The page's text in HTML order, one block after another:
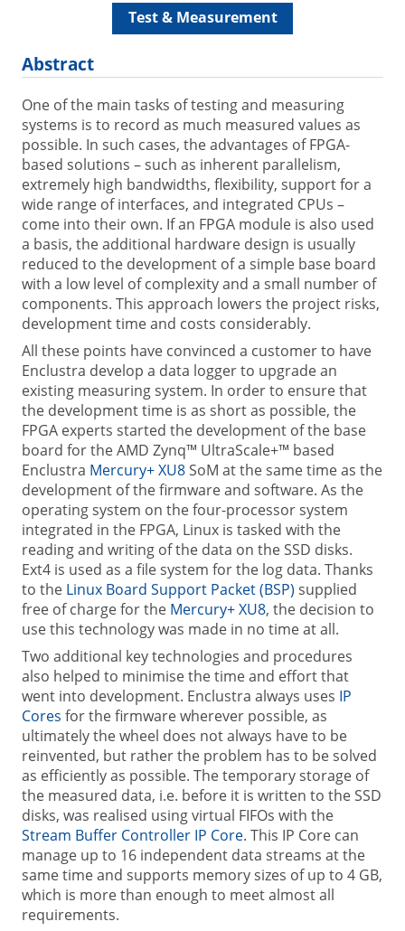
Test & Measurement
Abstract
One of the main tasks of testing and measuring
systems is to record as much measured values as
possible. In such cases, the advantages of FPGA-
based solutions – such as inherent parallelism,
extremely high bandwidths, flexibility, support for a
wide range of interfaces, and integrated CPUs –
come into their own. If an FPGA module is also used
a basis, the additional hardware design is usually
reduced to the development of a simple base board
with a low level of complexity and a small number of
components. This approach lowers the project risks,
development time and costs considerably.
All these points have convinced a customer to have
Enclustra develop a data logger to upgrade an
existing measuring system. In order to ensure that
the development time is as short as possible, the
FPGA experts started the development of the base
board for the AMD Zynq™ UltraScale+™ based
Enclustra Mercury+ XU8SoM at the same time as the
development of the firmware and software. As the
operating system on the four-processor system
integrated in the FPGA, Linux is tasked with the
reading and writing of the data on the SSD disks.
Ext4 is used as a file system for the log data. Thanks
to the Linux Board Support Packet (BSP) supplied
free of charge for the Mercury+ XU8, the decision to
use this technology was made in no time at all.
Two additional key technologies and procedures
also helped to minimise the time and effort that
went into development. Enclustra always uses IP
Cores for the firmware wherever possible, as
ultimately the wheel does not always have to be
reinvented, but rather the problem has to be solved
as efficiently as possible. The temporary storage of
the measured data, i.e. before it is written to the SSD
disks, was realised using virtual FIFOs with the
Stream Buffer Controller IP Core. This IP Core can
manage up to 16 independent data streams at the
same time and supports memory sizes of up to 4 GB,
which is more than enough to meet almost all
requirements.